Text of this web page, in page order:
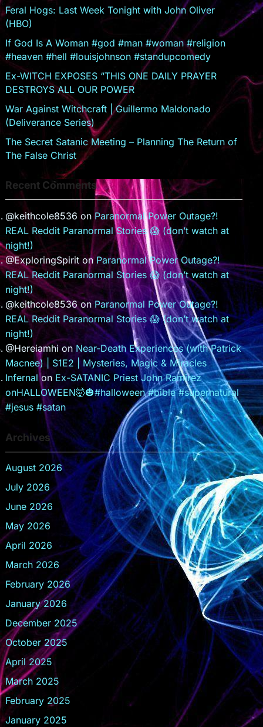
sr
o
o
m
Feral Hogs: Last Week Tonight with John Oliver
(HBO)
If God Is A Woman #god #man #woman #religion
#heaven #hell #louisjohnson #standupcomedy
Ex-WITCH EXPOSES “THIS ONE DAILY PRAYER
DESTROYS ALL OUR POWER
War Against Witchcraft | Guillermo Maldonado
(Deliverance Series)
The Secret Satanic Meeting – Planning The Return of
The False Christ
Recent Comments
@keithcole8536 onParanormal Power Outage?!
REAL Reddit Paranormal Stories 😱 (don’t watch at
night!)
@ExploringSpiritonParanormal Power Outage?!
REAL Reddit Paranormal Stories 😱 (don’t watch at
night!)
@keithcole8536onParanormal Power Outage?!
REAL Reddit Paranormal Stories 😱 (don’t watch at
night!)
@Hereiamhion Near-Death Experiences (with Patrick
Macnee) | S1E2 | Mysteries, Magic & Miracles
Infernalon Ex-SATANIC Priest John Ramirez
onHALLOWEEN🤯🎃#halloween #bible #supernatural
#jesus #satan
Archives
August 2026
July 2026
June 2026
May 2026
April 2026
March 2026
February 2026
January 2026
December 2025
October 2025
April 2025
March 2025
February 2025
January 2025